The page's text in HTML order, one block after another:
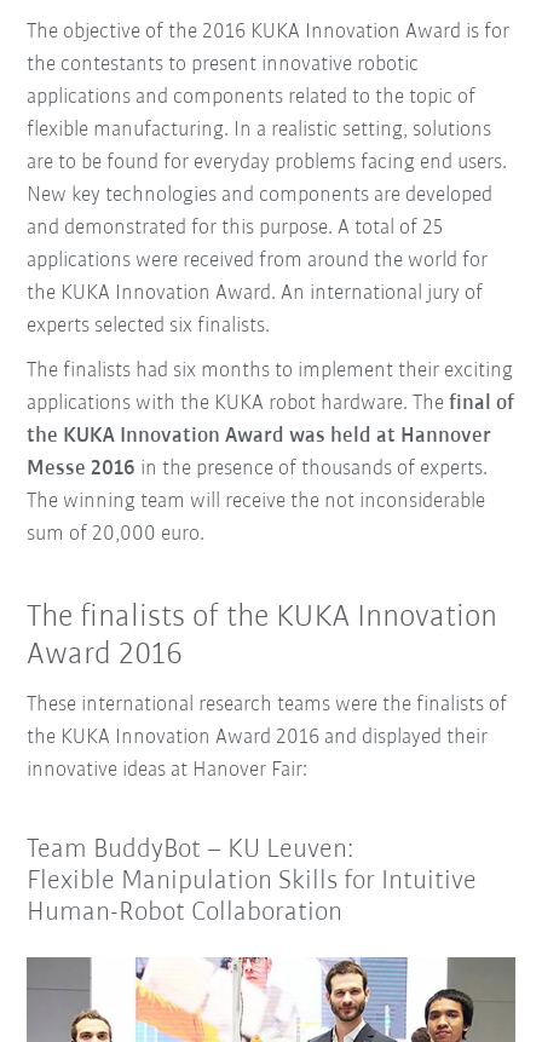
The objective of the 2016 KUKA Innovation Award is for
the contestants to present innovative robotic
applications and components related to the topic of
flexible manufacturing. In a realistic setting, solutions
are to be found for everyday problems facing end users.
New key technologies and components are developed
and demonstrated for this purpose. A total of 25
applications were received from around the world for
the KUKA Innovation Award. An international jury of
experts selected six finalists.
The finalists had six months to implement their exciting
applications with the KUKA robot hardware. Thefinal of
the KUKA Innovation Award was held at Hannover
Messe 2016 in the presence of thousands of experts.
The winning team will receive the not inconsiderable
sum of 20,000 euro.
The finalists of the KUKA Innovation
Award 2016
These international research teams were the finalists of
the KUKA Innovation Award 2016 and displayed their
innovative ideas at Hanover Fair:
Team BuddyBot – KU Leuven:
Flexible Manipulation Skills for Intuitive
Human-Robot Collaboration